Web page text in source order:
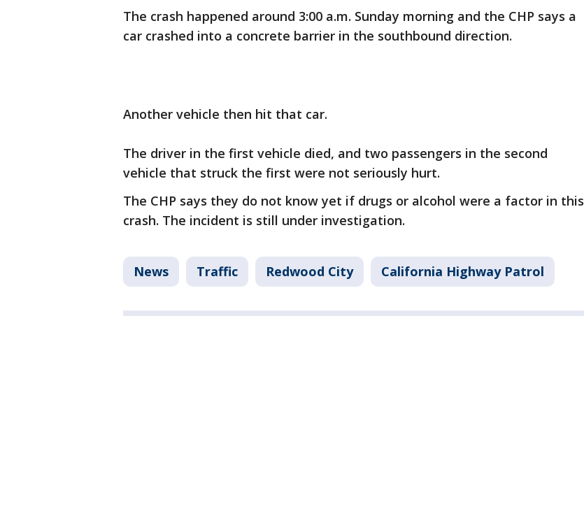
The crash happened around 3:00 a.m. Sunday morning and the CHP says a
car crashed into a concrete barrier in the southbound direction.
Another vehicle then hit that car.
The driver in the first vehicle died, and two passengers in the second
vehicle that struck the first were not seriously hurt.
The CHP says they do not know yet if drugs or alcohol were a factor in this
crash. The incident is still under investigation.
News Traffic Redwood City California Highway Patrol